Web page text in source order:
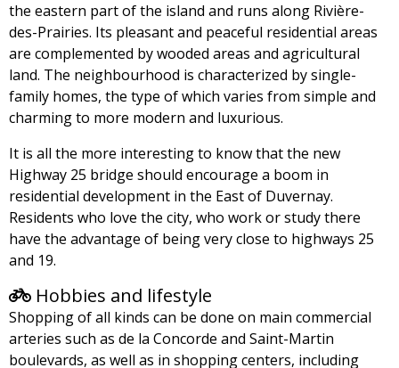
the eastern part of the island and runs along Rivière-
des-Prairies. Its pleasant and peaceful residential areas
are complemented by wooded areas and agricultural
land. The neighbourhood is characterized by single-
family homes, the type of which varies from simple and
charming to more modern and luxurious.
It is all the more interesting to know that the new
Highway 25 bridge should encourage a boom in
residential development in the East of Duvernay.
Residents who love the city, who work or study there
have the advantage of being very close to highways 25
and 19.
Hobbies and lifestyle
Shopping of all kinds can be done on main commercial
arteries such as de la Concorde and Saint-Martin
boulevards, as well as in shopping centers, including